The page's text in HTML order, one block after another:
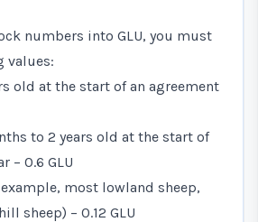
numbers into GLU, you must
values:
old at the start of an agreement
to 2 years old at the start of
– 0.6 GLU
example, most lowland sheep,
sheep) – 0.12 GLU